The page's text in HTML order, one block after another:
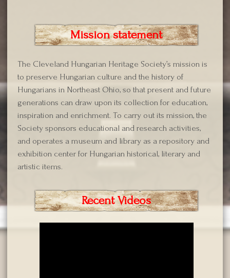
Mission statement
The Cleveland Hungarian Heritage Society’s mission is
to preserve Hungarian culture and the history of
Hungarians in Northeast Ohio, so that present and future
generations can draw upon its collection for education,
inspiration and enrichment. To carry out its mission, the
Society sponsors educational and research activities,
and operates a museum and library as a repository and
exhibition center for Hungarian historical, literary and
artistic items.
Recent Videos